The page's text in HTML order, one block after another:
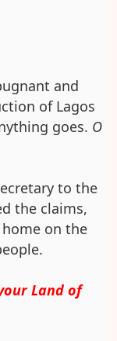
and
of Lagos
goes. O
to the
the claims,
on the
Land of